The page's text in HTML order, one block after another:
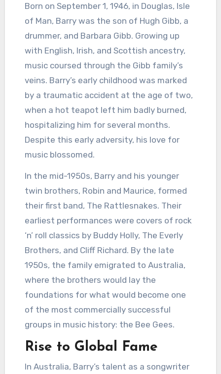
Born on September 1, 1946, in Douglas, Isle
of Man, Barry was the son of Hugh Gibb, a
drummer, and Barbara Gibb. Growing up
with English, Irish, and Scottish ancestry,
music coursed through the Gibb family’s
veins. Barry’s early childhood was marked
by a traumatic accident at the age of two,
when a hot teapot left him badly burned,
hospitalizing him for several months.
Despite this early adversity, his love for
music blossomed.
In the mid-1950s, Barry and his younger
twin brothers, Robin and Maurice, formed
their first band, The Rattlesnakes. Their
earliest performances were covers of rock
‘n’ roll classics by Buddy Holly, The Everly
Brothers, and Cliff Richard. By the late
1950s, the family emigrated to Australia,
where the brothers would lay the
foundations for what would become one
of the most commercially successful
groups in music history: the Bee Gees.
Rise to Global Fame
In Australia, Barry’s talent as a songwriter